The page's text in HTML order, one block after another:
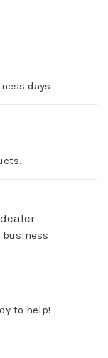
days
business
to help!